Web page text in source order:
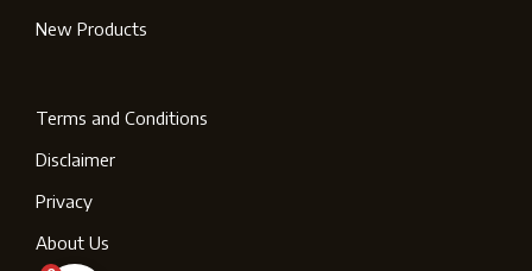
New Products
Terms and Conditions
Disclaimer
Privacy
About Us